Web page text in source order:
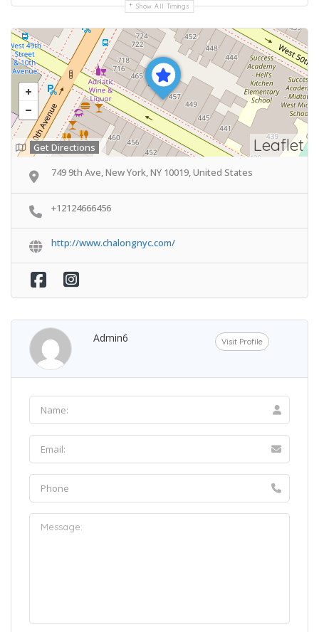
Show All Timings
Leaflet
Get Directions
749 9th Ave, New York, NY 10019, United States
+12124666456
http://www.chalongnyc.com/
Admin6 Visit Profile